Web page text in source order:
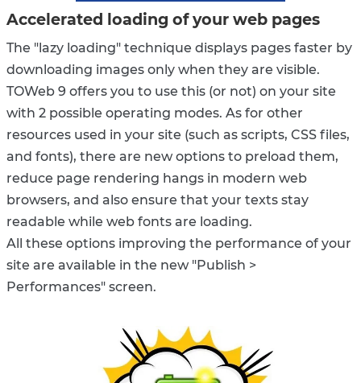
Accelerated loading of your web pages
The "lazy loading" technique displays pages faster by
downloading images only when they are visible.
TOWeb 9 offers you to use this (or not) on your site
with 2 possible operating modes. As for other
resources used in your site (such as scripts, CSS files,
and fonts), there are new options to preload them,
reduce page rendering hangs in modern web
browsers, and also ensure that your texts stay
readable while web fonts are loading.
All these options improving the performance of your
site are available in the new "Publish >
Performances" screen.